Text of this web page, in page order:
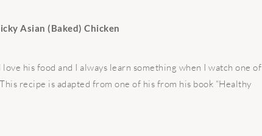
Asian (Baked) Chicken
love his food and I always learn something when I watch one of
recipe is adapted from one of his from his book “Healthy